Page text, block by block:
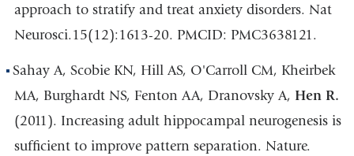
approach to stratify and treat anxiety disorders. Nat
Neurosci.15(12):1613-20. PMCID: PMC3638121.
Sahay A, Scobie KN, Hill AS, O'Carroll CM, Kheirbek
MA, Burghardt NS, Fenton AA, Dranovsky A, Hen R.
(2011). Increasing adult hippocampal neurogenesis is
sufficient to improve pattern separation. Nature.